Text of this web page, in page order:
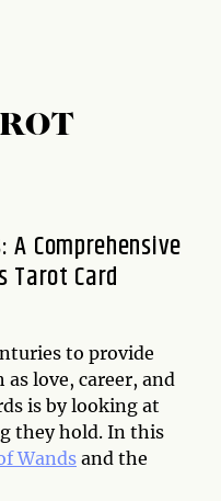
A Comprehensive
Tarot Card
to provide
love, career, and
is by looking at
they hold. In this
Wands and the